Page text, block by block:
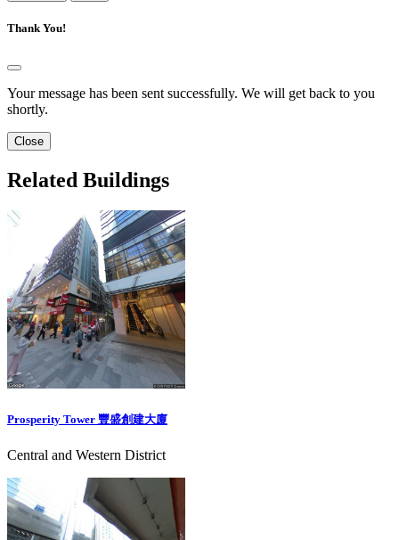
Thank You!
Your message has been sent successfully. We will get back to you
shortly.
Close
Related Buildings
Prosperity Tower 豐盛創建大廈
Central and Western District